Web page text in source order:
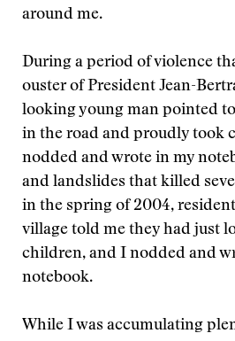
around me.
During a period of violence
ouster of President Jean-
looking young man pointed
in the road and proudly took
nodded and wrote in my
and landslides that killed
in the spring of 2004,
village told me they had just
children, and I nodded and
notebook.
While I was accumulating